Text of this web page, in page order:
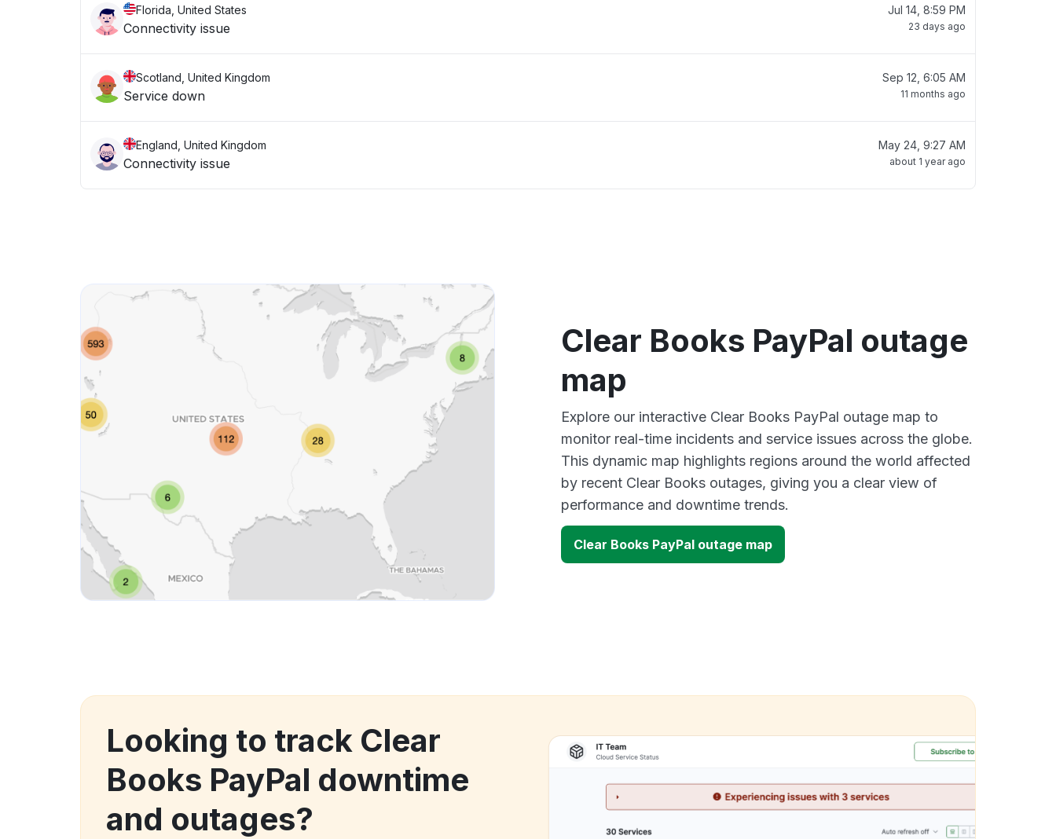
Florida, United States
Connectivity issue
Jul 14, 8:59 PM
23 days ago
Scotland, United Kingdom
Service down
Sep 12, 6:05 AM
11 months ago
England, United Kingdom
Connectivity issue
May 24, 9:27 AM
about 1 year ago
Clear Books PayPal outage
map
Explore our interactive Clear Books PayPal outage map to
monitor real-time incidents and service issues across the globe.
This dynamic map highlights regions around the world affected
by recent Clear Books outages, giving you a clear view of
performance and downtime trends.
Clear Books PayPal outage map
Looking to track Clear
Books PayPal downtime
and outages?